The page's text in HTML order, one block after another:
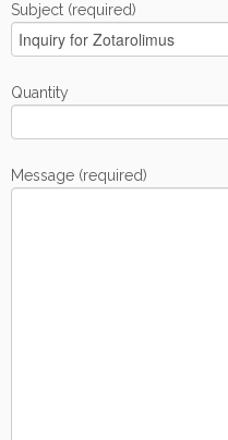
Subject (required)
Quantity
Message (required)